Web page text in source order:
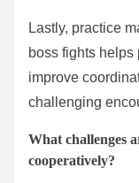
Lastly, practice
boss fights helps
improve
challenging
What challenges
cooperatively?